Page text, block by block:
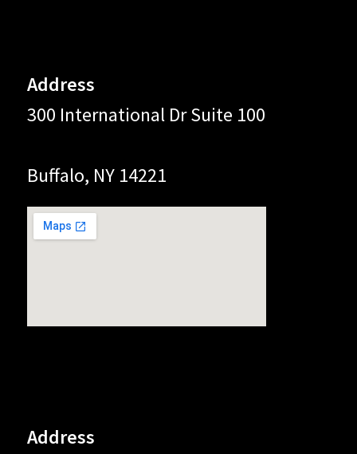
Address
300 International Dr Suite 100
Buffalo, NY 14221
Address